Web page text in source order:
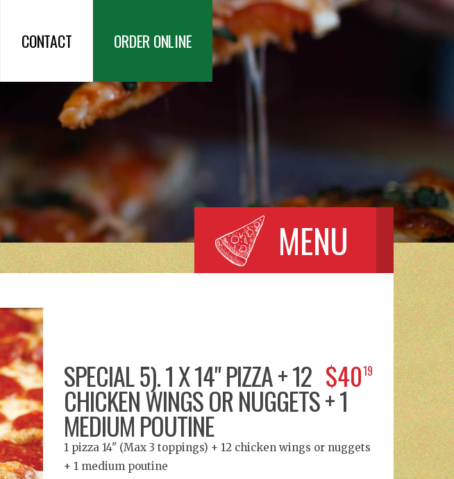
CONTACT ORDER ONLINE
MENU
SPECIAL 5). 1 X 14" PIZZA + 12
CHICKEN WINGS OR NUGGETS + 1
MEDIUM POUTINE
$4019
1 pizza 14" (Max 3 toppings) + 12 chicken wings or nuggets
+ 1 medium poutine